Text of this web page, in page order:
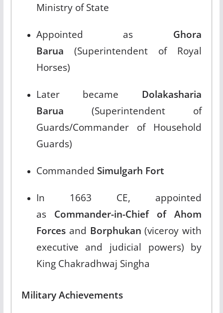
Ministry of State​
Appointed as Ghora
Barua (Superintendent of Royal
Horses)​
Later became Dolakasharia
Barua (Superintendent of
Guards/Commander of Household
Guards)​
Commanded Simulgarh Fort
In 1663 CE, appointed
as Commander-in-Chief of Ahom
Forcesand Borphukan (viceroy with
executive and judicial powers) by
King Chakradhwaj Singha​
Military Achievements